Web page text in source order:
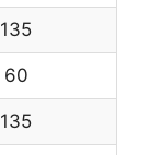
135
60
135